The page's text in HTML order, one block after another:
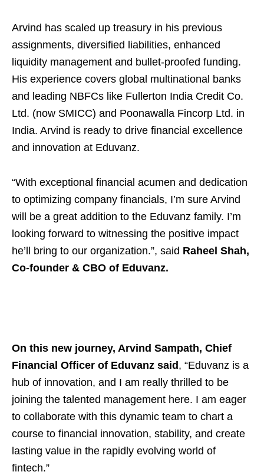
Arvind has scaled up treasury in his previous
assignments, diversified liabilities, enhanced
liquidity management and bullet-proofed funding.
His experience covers global multinational banks
and leading NBFCs like Fullerton India Credit Co.
Ltd. (now SMICC) and Poonawalla Fincorp Ltd. in
India. Arvind is ready to drive financial excellence
and innovation at Eduvanz.
“With exceptional financial acumen and dedication
to optimizing company financials, I’m sure Arvind
will be a great addition to the Eduvanz family. I’m
looking forward to witnessing the positive impact
he’ll bring to our organization.”, said Raheel Shah,
Co-founder & CBO of Eduvanz.
On this new journey, Arvind Sampath, Chief
Financial Officer of Eduvanz said , “Eduvanz is a
hub of innovation, and I am really thrilled to be
joining the talented management here. I am eager
to collaborate with this dynamic team to chart a
course to financial innovation, stability, and create
lasting value in the rapidly evolving world of
fintech.”